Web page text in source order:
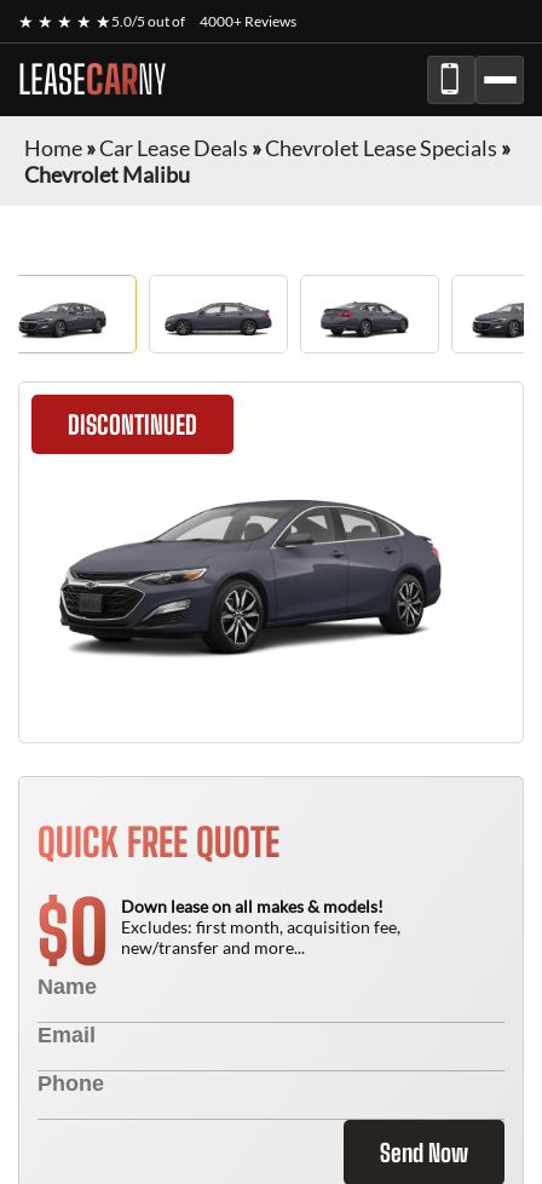
★ ★ ★ ★ ★5.0/5 out of 4000+ Reviews
LEASECARNY
Home»Car Lease Deals »Chevrolet Lease Specials »
Chevrolet Malibu
DISCONTINUED
QUICK FREE QUOTE
$0
Down lease on all makes & models!
Excludes: first month, acquisition fee,
new/transfer and more...
Send Now